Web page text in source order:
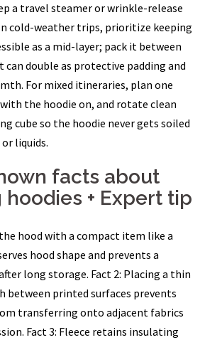
a travel steamer or wrinkle-release
cold-weather trips, prioritize keeping
as a mid-layer; pack it between
can double as protective padding and
For mixed itineraries, plan one
the hoodie on, and rotate clean
cube so the hoodie never gets soiled
liquids.
facts about
+ Expert tip
hood with a compact item like a
hood shape and prevents a
long storage. Fact 2: Placing a thin
between printed surfaces prevents
transferring onto adjacent fabrics
Fact 3: Fleece retains insulating